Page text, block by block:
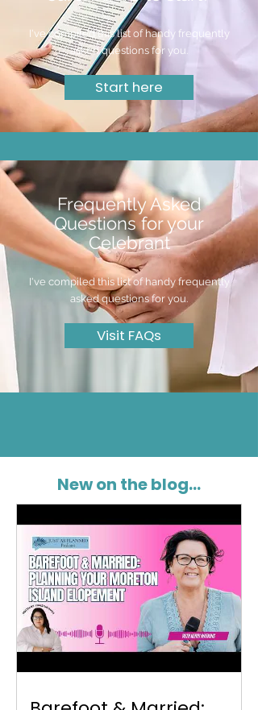
I've compiled this list of handy frequently
asked questions for you.
Start here
Frequently Asked
Questions for your
Celebrant
I've compiled this list of handy frequently
asked questions for you.
Visit FAQs
New on the blog...